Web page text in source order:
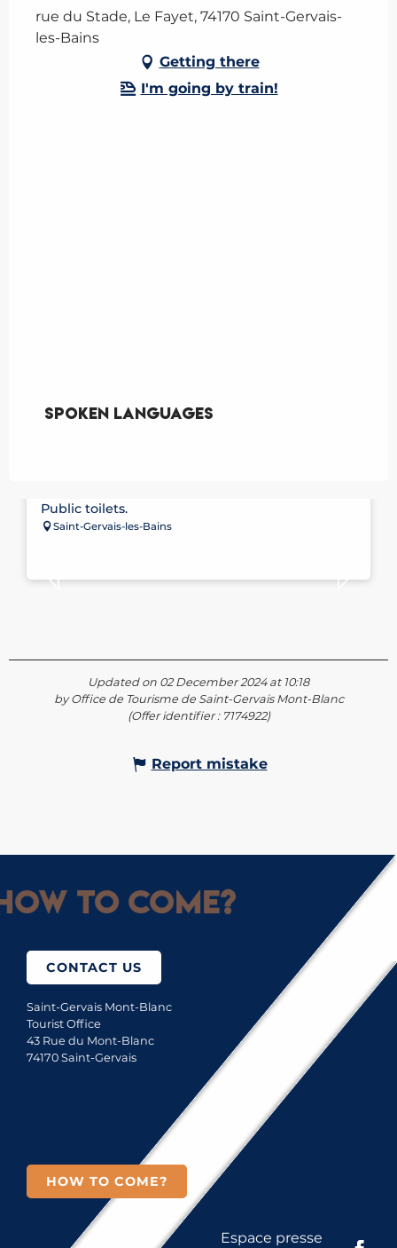
rue du Stade, Le Fayet, 74170 Saint-Gervais-
les-Bains
Getting there
I'm going by train!
Spoken languages
Spoken languages
Public toilets.
Saint-Gervais-les-Bains
Updated on 02 December 2024 at 10:18
by Office de Tourisme de Saint-Gervais Mont-Blanc
(Offer identifier : 7174922)
Report mistake
to come?
CONTACT US
Saint-Gervais Mont-Blanc
Tourist Office
43 Rue du Mont-Blanc
74170 Saint-Gervais
HOW TO COME?
Espace presse